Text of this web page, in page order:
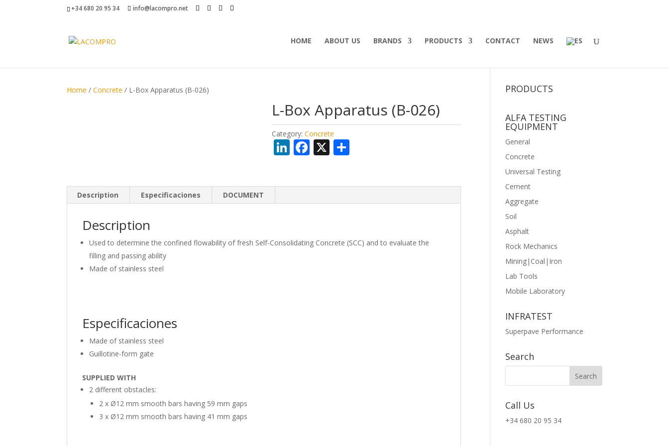
+34 680 20 95 34 info@lacompro.net
HOME ABOUT US BRANDS PRODUCTS CONTACT NEWS
Home /Concrete / L-Box Apparatus (B-026)
L-Box Apparatus (B-026)
Category:Concrete
Li
dI
F
o
k
X
Description Especificaciones DOCUMENT
Description
Used to determine the confined flowability of fresh Self-Consolidating Concrete (SCC) and to evaluate the
filling and passing ability
Made of stainless steel
Especificaciones
Made of stainless steel
Guillotine-form gate
SUPPLIED WITH
2 different obstacles:
2 x Ø12 mm smooth bars having 59 mm gaps
3 x Ø12 mm smooth bars having 41 mm gaps
PRODUCTS
ALFA TESTING
EQUIPMENT
General
Concrete
Universal Testing
Cement
Aggregate
Soil
Asphalt
Rock Mechanics
Mining|Coal|Iron
Lab Tools
Mobile Laboratory
INFRATEST
Superpave Performance
Search
Call Us
+34 680 20 95 34